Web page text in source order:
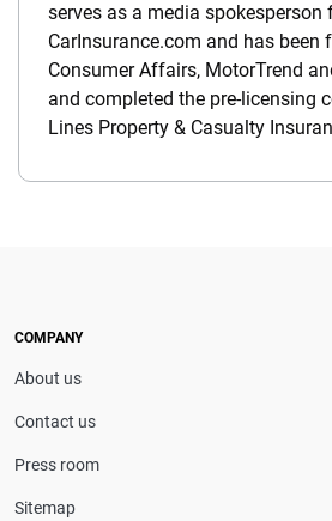
serves as a media spokesperson
CarInsurance.com and has been
Consumer Affairs, MotorTrend
and completed the pre-licensing
Lines Property & Casualty
COMPANY
About us
Contact us
Press room
Sitemap